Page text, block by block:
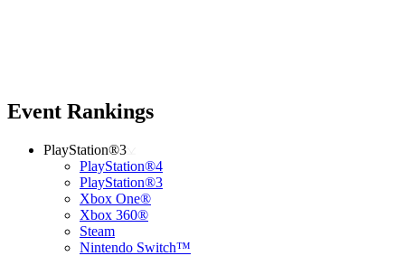
Event Rankings
PlayStation®3
PlayStation®4
PlayStation®3
Xbox One®
Xbox 360®
Steam
Nintendo Switch™